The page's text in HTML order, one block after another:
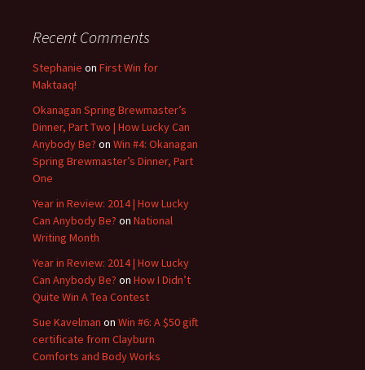
Recent Comments
Stephanie on First Win for
Maktaaq!
Okanagan Spring Brewmaster’s
Dinner, Part Two | How Lucky Can
Anybody Be? on Win #4: Okanagan
Spring Brewmaster’s Dinner, Part
One
Year in Review: 2014 | How Lucky
Can Anybody Be? on National
Writing Month
Year in Review: 2014 | How Lucky
Can Anybody Be? on How I Didn’t
Quite Win A Tea Contest
Sue Kavelman on Win #6: A $50 gift
certificate from Clayburn
Comforts and Body Works